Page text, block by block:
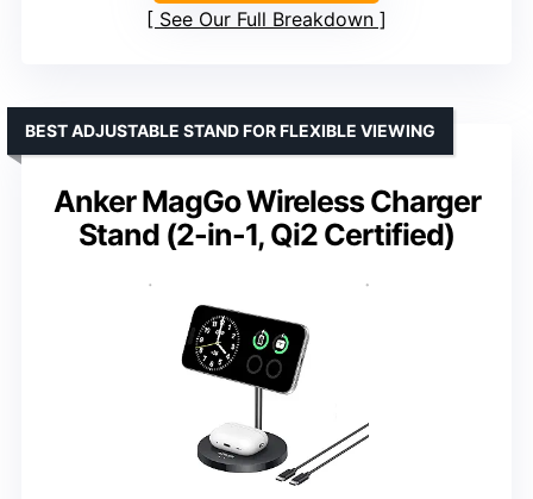
See Our Full Breakdown
Anker MagGo Wireless Charger
Stand (2-in-1, Qi2 Certified)
BEST ADJUSTABLE STAND FOR FLEXIBLE VIEWING